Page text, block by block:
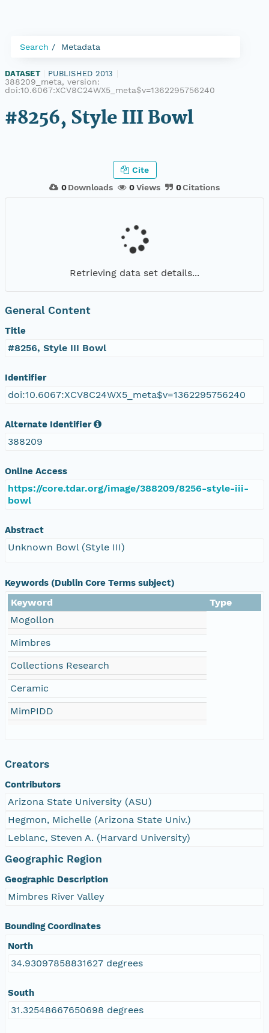
Search Metadata
DATASET PUBLISHED 2013
388209_meta, version:
doi:10.6067:XCV8C24WX5_meta$v=1362295756240
#8256, Style III Bowl
0Downloads 0Views 0Citations
Cite
Retrieving data set details...
General Content
Title
#8256, Style III Bowl
Identifier
doi:10.6067:XCV8C24WX5_meta$v=1362295756240
Alternate Identifier
388209
Online Access
https://core.tdar.org/image/388209/8256-style-iii-
bowl
Abstract
Unknown Bowl (Style III)
Keywords (Dublin Core Terms subject)
Keyword
Type
Mogollon
Mimbres
Collections Research
Ceramic
MimPIDD
Creators
Contributors
Arizona State University (ASU)
Hegmon, Michelle (Arizona State Univ.)
Leblanc, Steven A. (Harvard University)
Geographic Region
Geographic Description
Mimbres River Valley
Bounding Coordinates
North
34.93097858831627 degrees
South
31.32548667650698 degrees